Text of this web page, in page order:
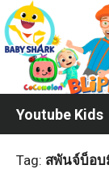
Skip
to
content
Youtube Kids
Tag: สพันจ์บ็อ